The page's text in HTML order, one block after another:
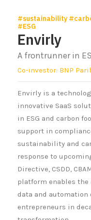
#sustainability
#ESG
Envirly
A frontrunner in
Co-investor: BNP
Envirly is a
innovative SaaS
in ESG and carbon
support in
sustainability and
response to
Directive, CSDD,
platform enables
data and
entrepreneurs in